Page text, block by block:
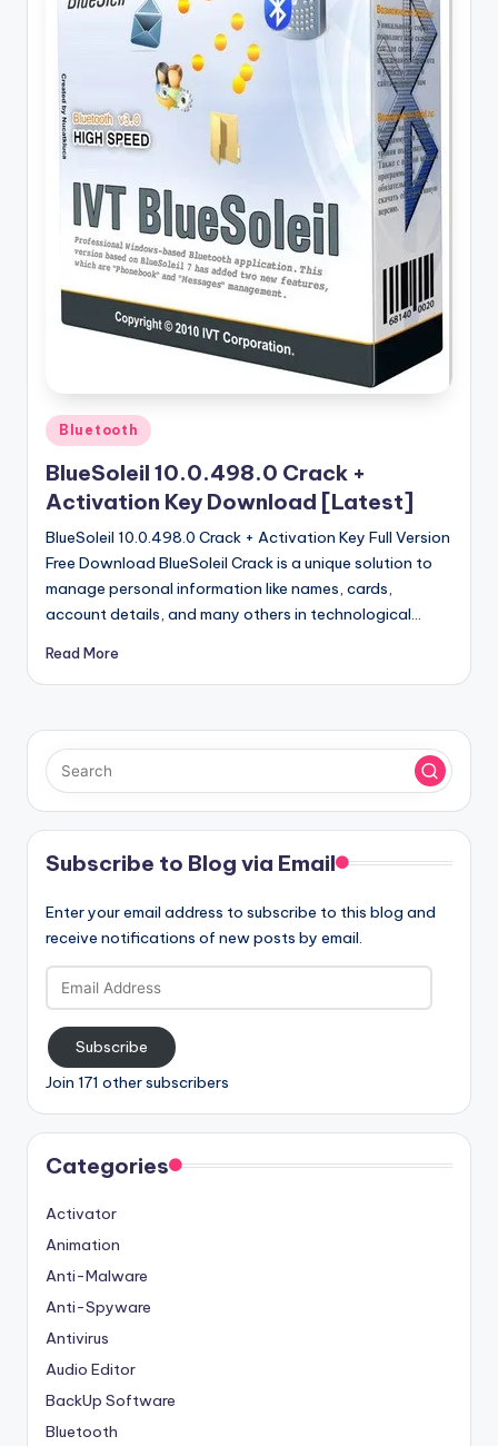
Posted
in
Bluetooth
BlueSoleil 10.0.498.0 Crack +
Activation Key Download [Latest]
BlueSoleil 10.0.498.0 Crack + Activation Key Full Version
Free Download BlueSoleil Crack is a unique solution to
manage personal information like names, cards,
account details, and many others in technological…
Read More
Subscribe to Blog via Email
Enter your email address to subscribe to this blog and
receive notifications of new posts by email.
Email
Address
Subscribe
Join 171 other subscribers
Categories
Activator
Animation
Anti-Malware
Anti-Spyware
Antivirus
Audio Editor
BackUp Software
Bluetooth